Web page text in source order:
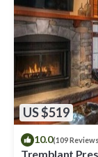
US $519
10.0(109
Tremblant